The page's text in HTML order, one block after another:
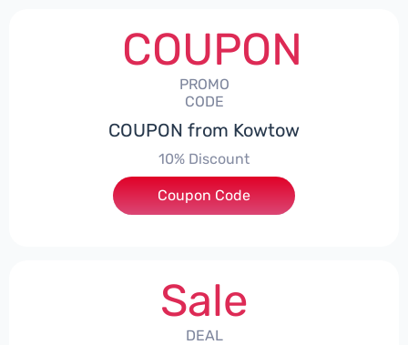
COUPON
PROMO
CODE
COUPON from Kowtow
10% Discount
***EY10
Coupon Code
Sale
DEAL